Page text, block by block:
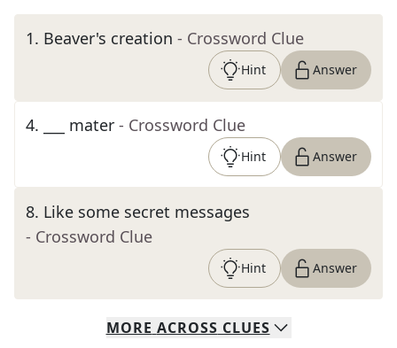
1. Beaver's creation - Crossword Clue
Hint Answer
4. ___ mater - Crossword Clue
Hint Answer
8. Like some secret messages
- Crossword Clue
Hint Answer
MORE ACROSS CLUES